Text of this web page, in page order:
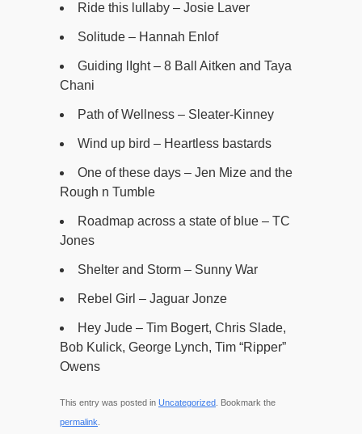
Ride this lullaby – Josie Laver
Solitude – Hannah Enlof
Guiding lIght – 8 Ball Aitken and Taya
Chani
Path of Wellness – Sleater-Kinney
Wind up bird – Heartless bastards
One of these days – Jen Mize and the
Rough n Tumble
Roadmap across a state of blue – TC
Jones
Shelter and Storm – Sunny War
Rebel Girl – Jaguar Jonze
Hey Jude – Tim Bogert, Chris Slade,
Bob Kulick, George Lynch, Tim “Ripper”
Owens
This entry was posted in Uncategorized . Bookmark the
permalink